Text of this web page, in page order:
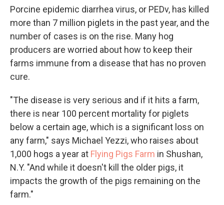
Porcine epidemic diarrhea virus, or PEDv, has killed
more than 7 million piglets in the past year, and the
number of cases is on the rise. Many hog
producers are worried about how to keep their
farms immune from a disease that has no proven
cure.
"The disease is very serious and if it hits a farm,
there is near 100 percent mortality for piglets
below a certain age, which is a significant loss on
any farm," says Michael Yezzi, who raises about
1,000 hogs a year at Flying Pigs Farm in Shushan,
N.Y. "And while it doesn't kill the older pigs, it
impacts the growth of the pigs remaining on the
farm."